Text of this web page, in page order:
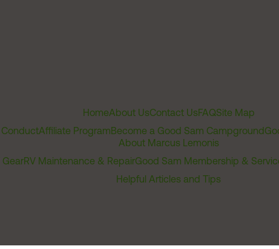
HomeAbout UsContact UsFAQSite Map
Affiliate ProgramBecome a Good Sam Campground
About Marcus Lemonis
GearRV Maintenance & RepairGood Sam Membership &
Helpful Articles and Tips